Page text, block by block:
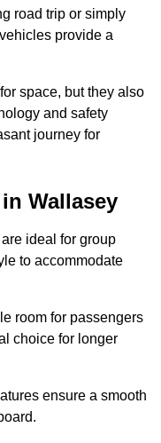
road trip or simply
provide a
space, but they also
and safety
journey for
Wallasey
ideal for group
to accommodate
room for passengers
choice for longer
ensure a smooth